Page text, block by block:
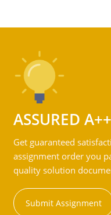
ASSURED
Get guaranteed
assignment order you
quality solution
Submit Assignment